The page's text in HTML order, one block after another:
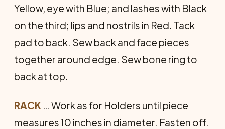
Yellow, eye with Blue; and lashes with Black
on the third; lips and nostrils in Red. Tack
pad to back. Sew back and face pieces
together around edge. Sew bone ring to
back at top.
RACK … Work as for Holders until piece
measures 10 inches in diameter. Fasten off.